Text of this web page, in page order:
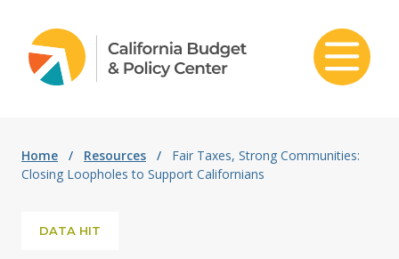
Home / Resources /
Fair Taxes, Strong Communities:
Closing Loopholes to Support Californians
DATA HIT